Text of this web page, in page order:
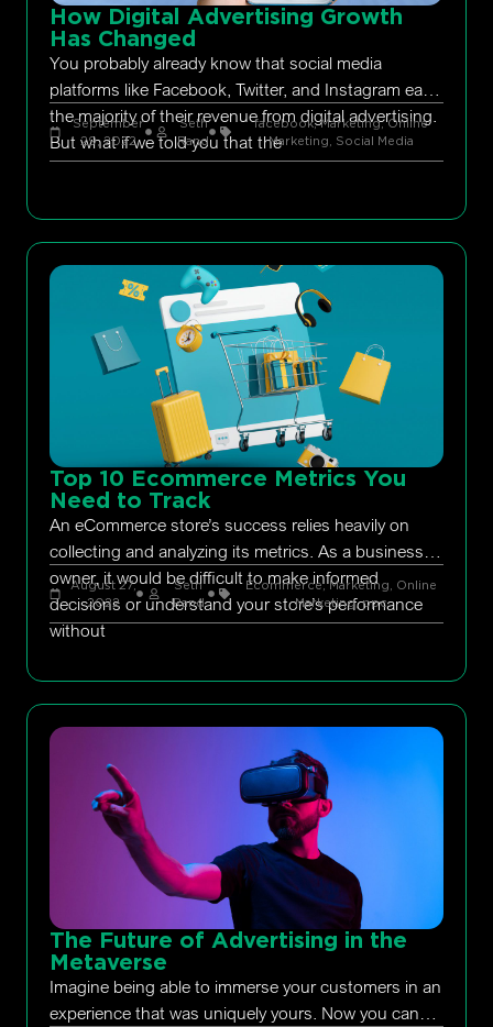
How Digital Advertising Growth
Has Changed
You probably already know that social media
platforms like Facebook, Twitter, and Instagram earn
the majority of their revenue from digital advertising.
But what if we told you that the
September
29, 2022
Seth
Rand
facebook,Marketing,Online
Marketing, Social Media
Top 10 Ecommerce Metrics You
Need to Track
An eCommerce store’s success relies heavily on
collecting and analyzing its metrics. As a business
owner, it would be difficult to make informed
decisions or understand your store’s performance
without
August 27,
2022
Seth
Rand
Ecommerce,Marketing, Online
Marketing,ppc
The Future of Advertising in the
Metaverse
Imagine being able to immerse your customers in an
experience that was uniquely yours. Now you can